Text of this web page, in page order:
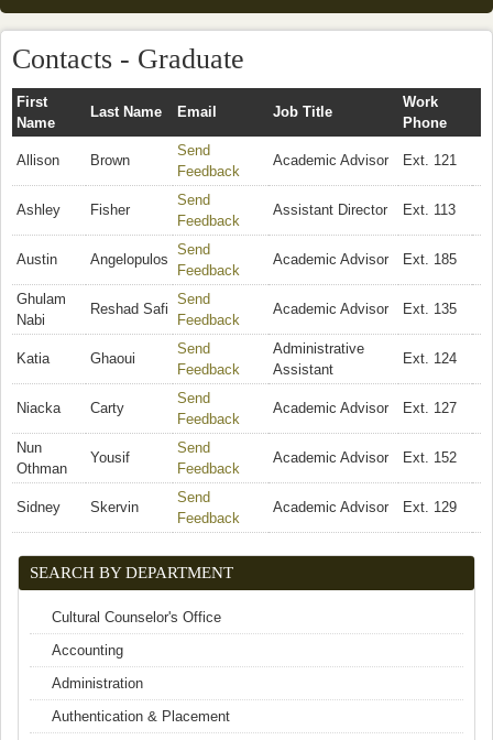
Contacts - Graduate
First
Name
Last Name Email Job Title
Work
Phone
Allison Brown
Send
Feedback(link sends e-mail)
Academic Advisor Ext. 121
Ashley Fisher
Send
Feedback(link sends e-mail)
Assistant Director Ext. 113
Austin Angelopulos
Send
Feedback(link sends e-mail)
Academic Advisor Ext. 185
Ghulam
Nabi
Reshad Safi
Send
Feedback(link sends e-mail)
Academic Advisor Ext. 135
Katia Ghaoui
Send
Feedback(link sends e-mail)
Administrative
Assistant
Ext. 124
Niacka Carty
Send
Feedback(link sends e-mail)
Academic Advisor Ext. 127
Nun
Othman
Yousif
Send
Feedback(link sends e-mail)
Academic Advisor Ext. 152
Sidney Skervin
Send
Feedback(link sends e-mail)
Academic Advisor Ext. 129
SEARCH BY DEPARTMENT
Cultural Counselor's Office
Accounting
Administration
Authentication & Placement